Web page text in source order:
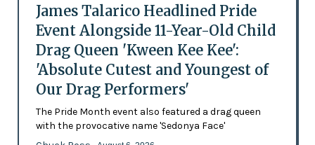
James Talarico Headlined Pride
Event Alongside 11-Year-Old Child
Drag Queen 'Kween Kee Kee':
'Absolute Cutest and Youngest of
Our Drag Performers'
The Pride Month event also featured a drag queen
with the provocative name 'Sedonya Face'